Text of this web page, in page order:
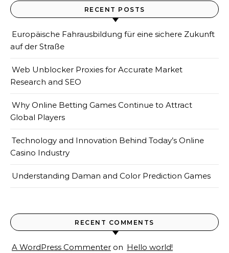
RECENT POSTS
Europäische Fahrausbildung für eine sichere Zukunft
auf der Straße
Web Unblocker Proxies for Accurate Market
Research and SEO
Why Online Betting Games Continue to Attract
Global Players
Technology and Innovation Behind Today’s Online
Casino Industry
Understanding Daman and Color Prediction Games
RECENT COMMENTS
A WordPress Commenter on Hello world!